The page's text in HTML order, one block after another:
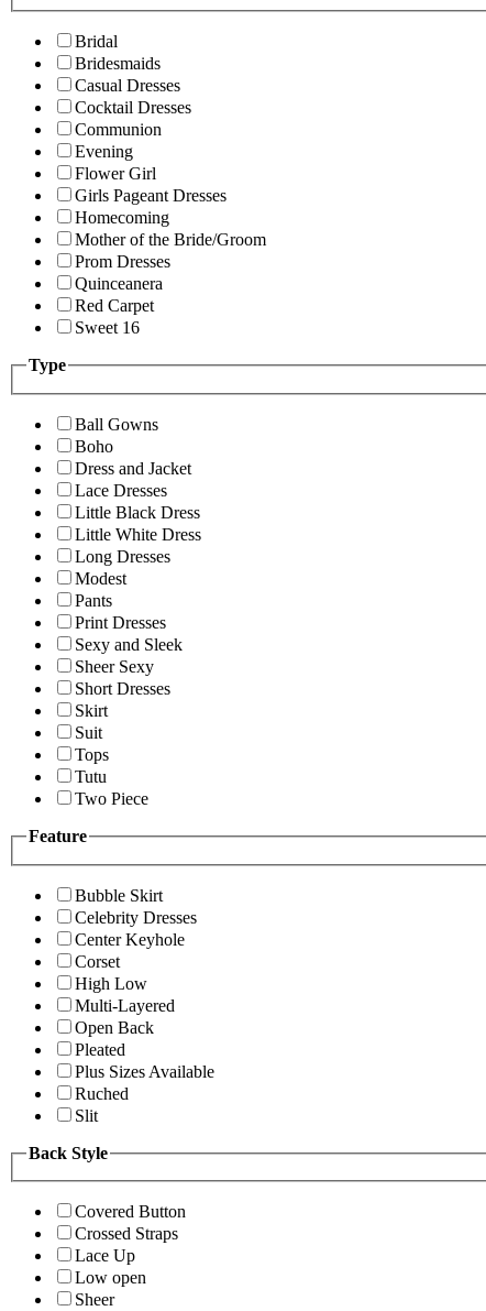
Bridal
Bridesmaids
Casual Dresses
Cocktail Dresses
Communion
Evening
Flower Girl
Girls Pageant Dresses
Homecoming
Mother of the Bride/Groom
Prom Dresses
Quinceanera
Red Carpet
Sweet 16
Type
Ball Gowns
Boho
Dress and Jacket
Lace Dresses
Little Black Dress
Little White Dress
Long Dresses
Modest
Pants
Print Dresses
Sexy and Sleek
Sheer Sexy
Short Dresses
Skirt
Suit
Tops
Tutu
Two Piece
Feature
Bubble Skirt
Celebrity Dresses
Center Keyhole
Corset
High Low
Multi-Layered
Open Back
Pleated
Plus Sizes Available
Ruched
Slit
Back Style
Covered Button
Crossed Straps
Lace Up
Low open
Sheer